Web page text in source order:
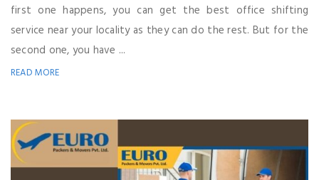
first one happens, you can get the best office shifting
service near your locality as they can do the rest. But for the
second one, you have ...
READ MORE